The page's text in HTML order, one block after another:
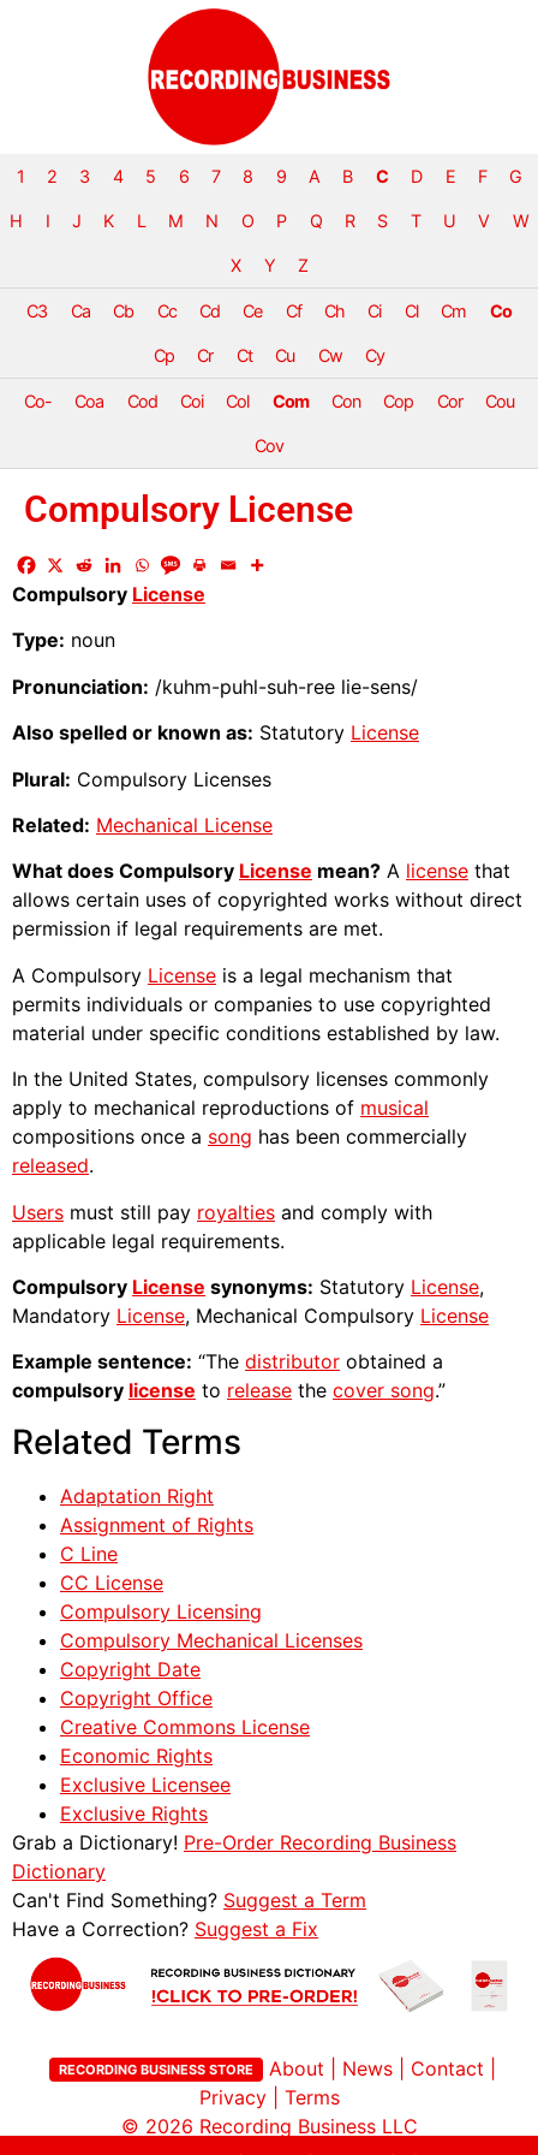
1 2 3 4 5 6 7 8 9 A B C D E F G
H I J K L M N O P Q R S T U V W
X Y Z
C3 Ca Cb Cc Cd Ce Cf Ch Ci Cl Cm Co
Cp Cr Ct Cu Cw Cy
Co- Coa Cod Coi Col Com Con Cop Cor Cou
Cov
Compulsory License
Compulsory License
Type: noun
Pronunciation: /kuhm-puhl-suh-ree lie-sens/
Also spelled or known as: Statutory License
Plural: Compulsory Licenses
Related: Mechanical License
What does Compulsory License mean? A license that
allows certain uses of copyrighted works without direct
permission if legal requirements are met.
A Compulsory License is a legal mechanism that
permits individuals or companies to use copyrighted
material under specific conditions established by law.
In the United States, compulsory licenses commonly
apply to mechanical reproductions of musical
compositions once a song has been commercially
released.
Users must still pay royalties and comply with
applicable legal requirements.
Compulsory License synonyms: Statutory License,
Mandatory License, Mechanical Compulsory License
Example sentence: “The distributor obtained a
compulsory license to release the cover song.”
Related Terms
Adaptation Right
Assignment of Rights
C Line
CC License
Compulsory Licensing
Compulsory Mechanical Licenses
Copyright Date
Copyright Office
Creative Commons License
Economic Rights
Exclusive Licensee
Exclusive Rights
Grab a Dictionary! Pre-Order Recording Business
Dictionary
Can't Find Something? Suggest a Term
Have a Correction? Suggest a Fix
RECORDING BUSINESS STORE About News Contact
Privacy| Terms
© 2026 Recording Business LLC